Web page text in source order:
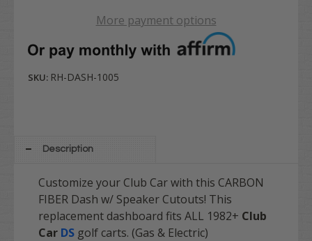
More payment options
SKU: RH-DASH-1005
Description
Customize your Club Car with this CARBON
FIBER Dash w/ Speaker Cutouts! This
replacement dashboard fits ALL 1982+ Club
Car DS golf carts. (Gas & Electric)